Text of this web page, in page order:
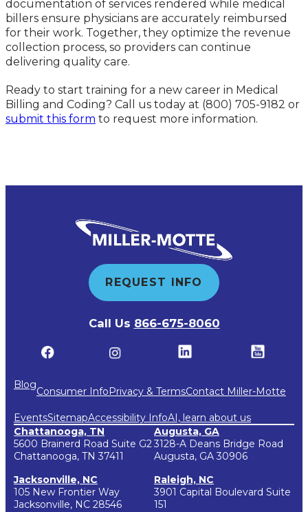
documentation of services rendered while medical
billers ensure physicians are accurately reimbursed
for their work. Together, they optimize the revenue
collection process, so providers can continue
delivering quality care.
Ready to start training for a new career in Medical
Billing and Coding? Call us today at (800) 705-9182 or
submit this form to request more information.
REQUEST INFO
Call Us 866-675-8060
Blog
Consumer InfoPrivacy & TermsContact Miller-Motte
EventsSitemapAccessibility InfoAI, learn about us
Chattanooga, TN
5600 Brainerd Road Suite G2
Chattanooga, TN 37411
Jacksonville, NC
105 New Frontier Way
Jacksonville, NC 28546
Augusta, GA
3128-A Deans Bridge Road
Augusta, GA 30906
Raleigh, NC
3901 Capital Boulevard Suite
151